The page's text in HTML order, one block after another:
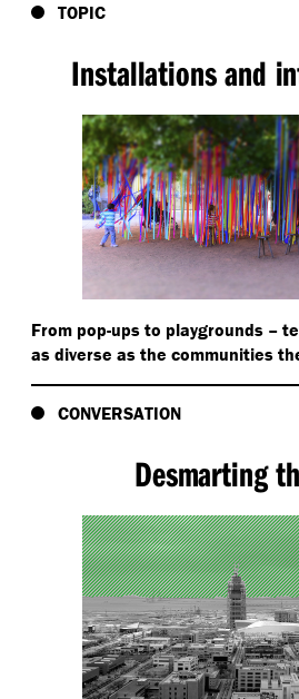
TOPIC
Installations and
From pop-ups to playgrounds –
as diverse as the communities
CONVERSATION
Desmarting